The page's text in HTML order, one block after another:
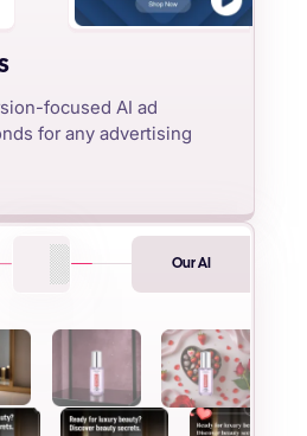
focused AI ad
for any advertising
Our AI